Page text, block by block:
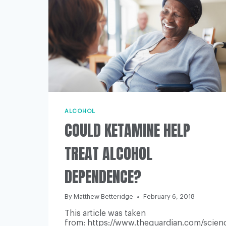
ALCOHOL
COULD KETAMINE HELP
TREAT ALCOHOL
DEPENDENCE?
By Matthew Betteridge February 6, 2018
This article was taken
from: https://www.theguardian.com/